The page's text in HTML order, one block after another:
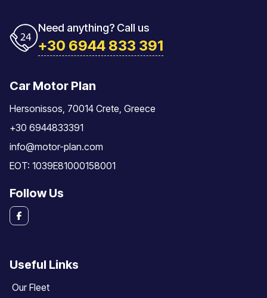
Need anything? Call us
+30 6944 833 391
Car Motor Plan
Hersonissos, 70014 Crete, Greece
+30 6944833391
info@motor-plan.com
EOT: 1039E81000158001
Follow Us
Useful Links
Our Fleet